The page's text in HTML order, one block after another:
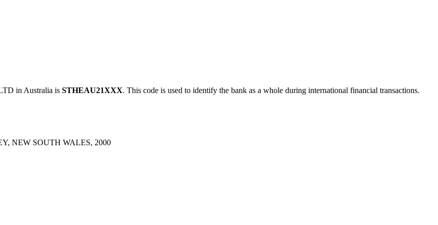
in Australia is STHEAU21XXX. This code is used to identify the bank as a whole during international financial transactions.
NEW SOUTH WALES, 2000